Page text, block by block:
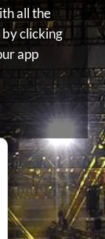
all the
clicking
app